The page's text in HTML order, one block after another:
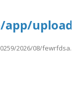
2026/08/